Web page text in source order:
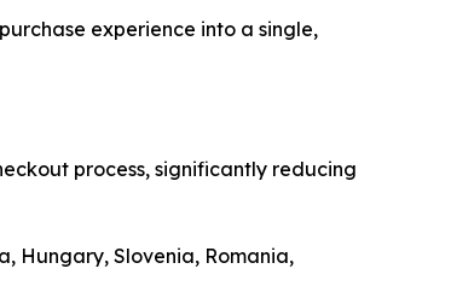
experience into a single,
process, significantly reducing
Hungary, Slovenia, Romania,